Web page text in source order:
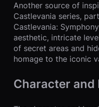
Another source of
Castlevania series,
Castlevania:
aesthetic, intricate
of secret areas and
homage to the iconic
Character and